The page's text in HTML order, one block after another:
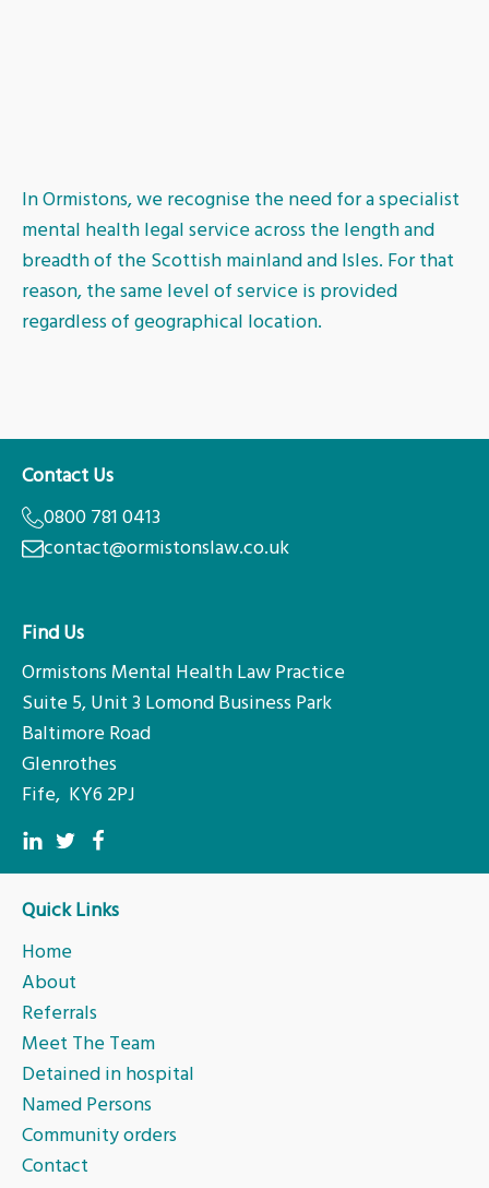
Ayr
In Ormistons, we recognise the need for a specialist
mental health legal service across the length and
breadth of the Scottish mainland and Isles. For that
reason, the same level of service is provided
regardless of geographical location.
Contact Us
0800 781 0413
contact@ormistonslaw.co.uk
Find Us
Ormistons Mental Health Law Practice
Suite 5, Unit 3 Lomond Business Park
Baltimore Road
Glenrothes
Fife, KY6 2PJ
Quick Links
Home
About
Referrals
Meet The Team
Detained in hospital
Named Persons
Community orders
Contact